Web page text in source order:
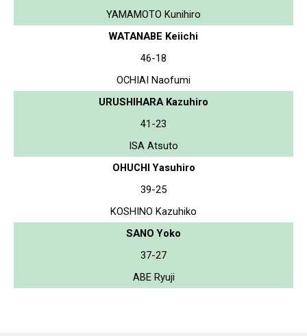
YAMAMOTO Kunihiro
WATANABE Keiichi
46-18
OCHIAI Naofumi
URUSHIHARA Kazuhiro
41-23
ISA Atsuto
OHUCHI Yasuhiro
39-25
KOSHINO Kazuhiko
SANO Yoko
37-27
ABE Ryuji